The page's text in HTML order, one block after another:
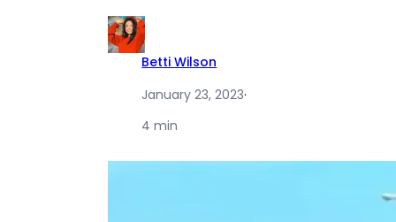
Betti Wilson
January 23, 2023·
4 min